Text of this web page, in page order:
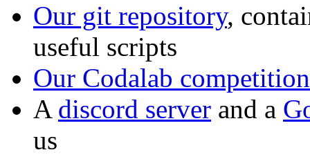
Our git repository,
useful scripts
Our Codalab
A discord server and a
us